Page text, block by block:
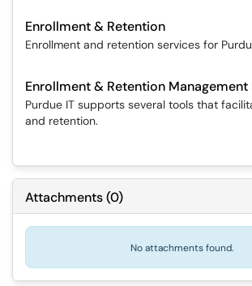
Enrollment & Retention
Enrollment and retention services for
Enrollment & Retention Management
Purdue IT supports several tools that
and retention.
Attachments(0)
No attachments found.